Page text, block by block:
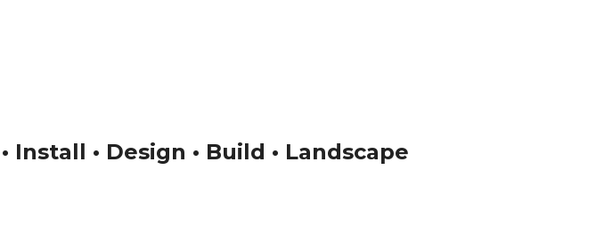
Install • Design • Build • Landscape